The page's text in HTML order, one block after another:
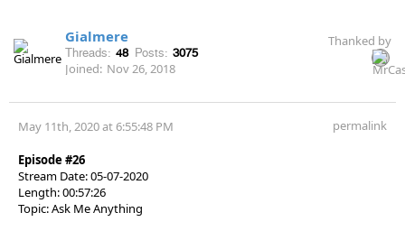
Gialmere
Threads: 48 Posts: 3075
Joined: Nov 26, 2018
Thanked by
May 11th, 2020 at 6:55:48 PM permalink
Episode #26
Stream Date: 05-07-2020
Length: 00:57:26
Topic: Ask Me Anything